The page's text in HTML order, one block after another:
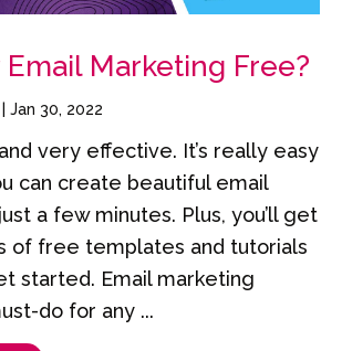
Email Marketing Free?
Jan 30, 2022
very effective. It’s really easy
can create beautiful email
a few minutes. Plus, you’ll get
of free templates and tutorials
started. Email marketing
do for any ...